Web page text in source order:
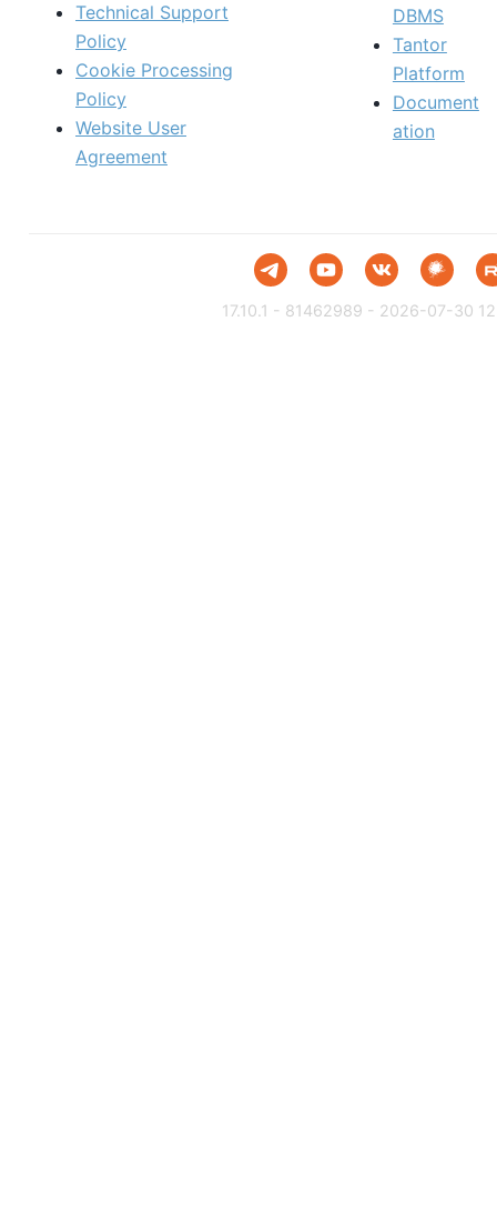
Technical Support
Policy
Cookie Processing
Policy
Website User
Agreement
DBMS
Tantor
Platform
Document
ation
17.10.1 - 81462989 - 2026-07-30